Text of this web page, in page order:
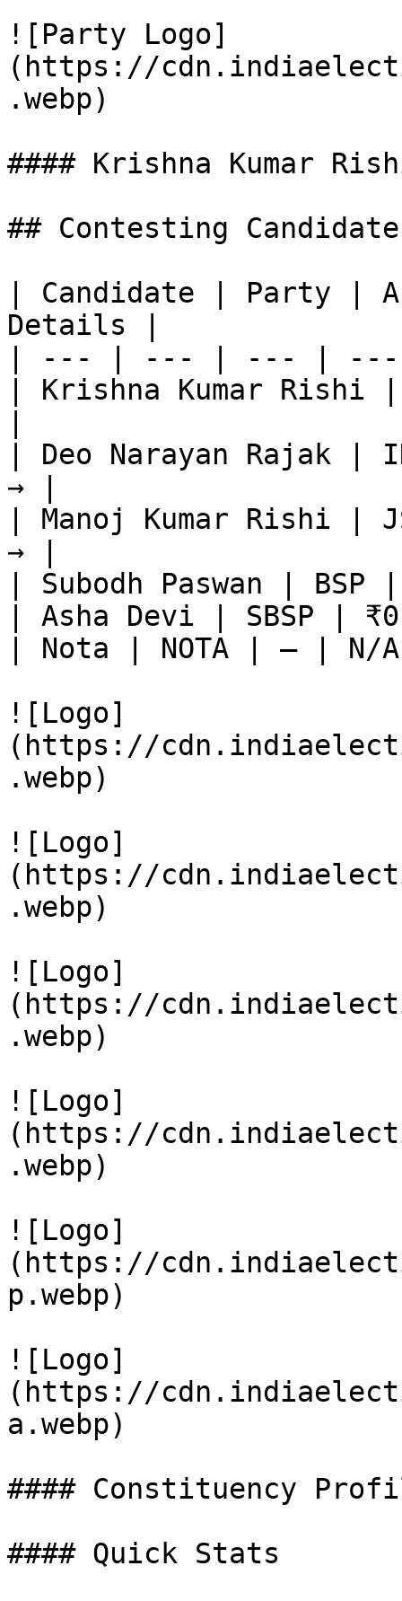
![Party Logo]
(https://
.webp)
#### Krishna Kumar
## Contesting
| Candidate | Party |
Details |
| --- | --- | --- |
| Krishna Kumar
| Deo Narayan Rajak
→ |
| Manoj Kumar Rishi |
→ |
| Subodh Paswan |
| Asha Devi | SBSP |
| Nota | NOTA | — |
![Logo]
(https://
.webp)
![Logo]
(https://
.webp)
![Logo]
(https://
.webp)
![Logo]
(https://
.webp)
![Logo]
(https://
p.webp)
![Logo]
(https://
a.webp)
#### Constituency
#### Quick Stats